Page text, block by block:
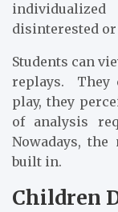
disinterested
Students can
replays. They
play, they
of analysis
Nowadays,
built in.
Children